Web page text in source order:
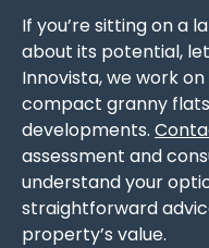
If you’re sitting on a
about its potential,
Innovista, we work
compact granny
developments.
assessment and
understand your
straightforward
property’s value.